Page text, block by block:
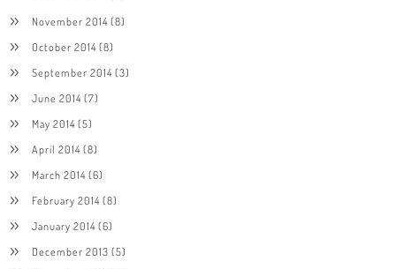
November 2014(8)
October 2014(8)
September 2014(3)
June 2014(7)
May 2014(5)
April 2014(8)
March 2014(6)
February 2014(8)
January 2014(6)
December 2013 (5)